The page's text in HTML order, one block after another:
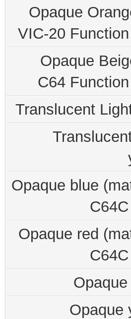
Opaque
VIC-20
Opaque
C64
Translucent
Opaque blue
Opaque red
Opaque